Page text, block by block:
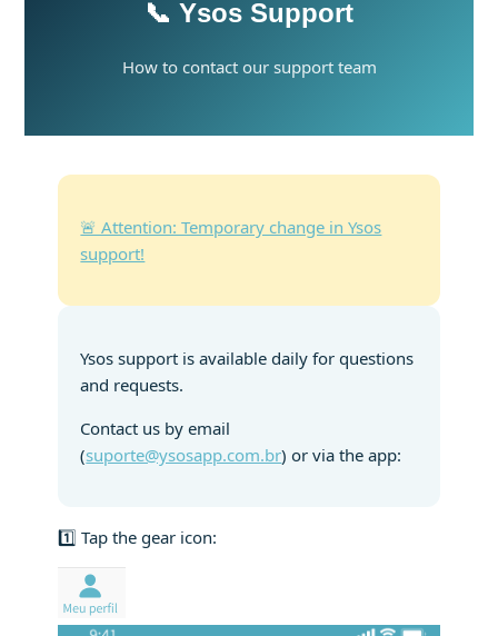
📞 Ysos Support
How to contact our support team
🚨 Attention: Temporary change in Ysos
support!
Ysos support is available daily for questions
and requests.
Contact us by email
(suporte@ysosapp.com.br) or via the app:
1️⃣ Tap the gear icon: